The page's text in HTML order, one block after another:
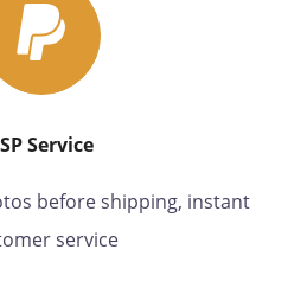
Service
before shipping, instant
service